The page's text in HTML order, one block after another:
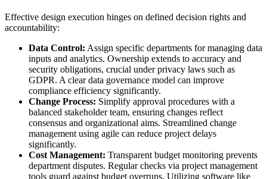
Effective design execution hinges on defined decision rights and
accountability:
Data Control: Assign specific departments for managing data
inputs and analytics. Ownership extends to accuracy and
security obligations, crucial under privacy laws such as
GDPR. A clear data governance model can improve
compliance efficiency significantly.
Change Process: Simplify approval procedures with a
balanced stakeholder team, ensuring changes reflect
consensus and organizational aims. Streamlined change
management using agile can reduce project delays
significantly.
Cost Management: Transparent budget monitoring prevents
department disputes. Regular checks via project management
tools guard against budget overruns. Utilizing software like